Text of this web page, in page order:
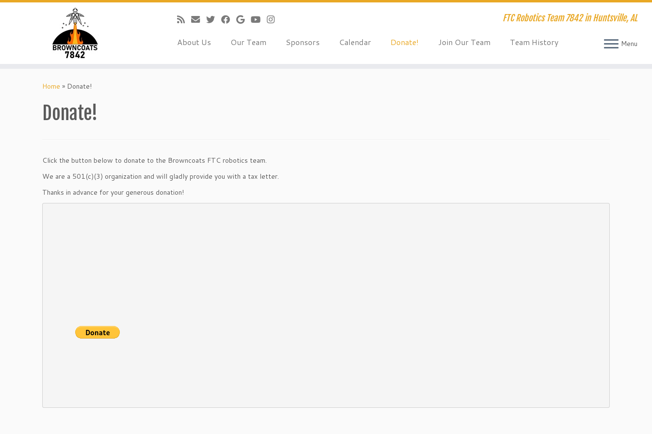
FTC Robotics Team 7842 in Huntsville, AL
Menu
About Us Our Team Sponsors Calendar Donate! Join Our Team Team History
Home » Donate!
Donate!
Click the button below to donate to the Browncoats FTC robotics team.
We are a 501(c)(3) organization and will gladly provide you with a tax letter.
Thanks in advance for your generous donation!